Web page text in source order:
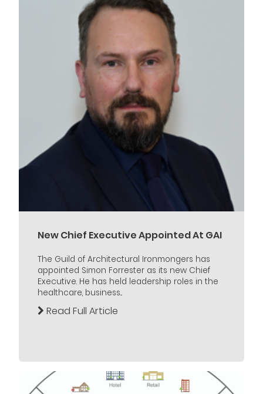
New Chief Executive Appointed At GAI
The Guild of Architectural Ironmongers has
appointed Simon Forrester as its new Chief
Executive. He has held leadership roles in the
healthcare, business...
Read Full Article